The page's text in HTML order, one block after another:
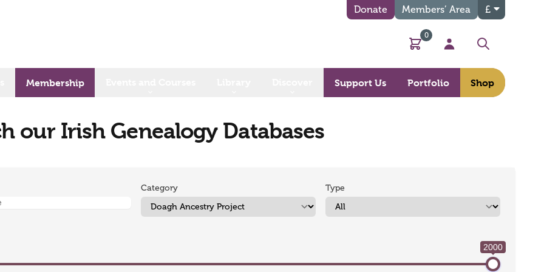
Donate Members’ Area £
Basket
0
My Account
Search
Membership Support Us Portfolio Shop
our Irish Genealogy Databases
Category Type
2000